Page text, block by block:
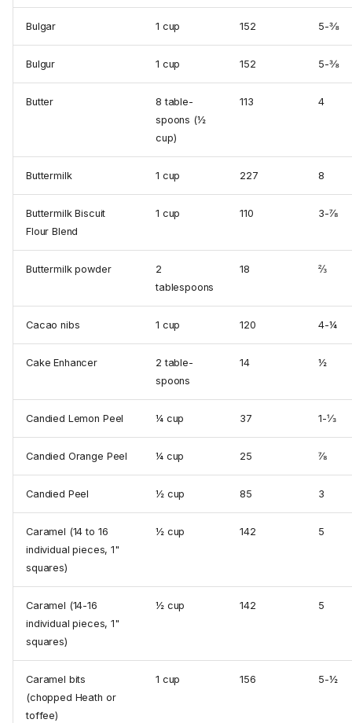
Bulgar 1 cup 152 5-⅜
Bulgur 1 cup 152 5-⅜
Butter
8 table­
spoons (½
cup)
113 4
Buttermilk 1 cup 227 8
Buttermilk Biscuit
Flour Blend
1 cup 110 3-⅞
Buttermilk powder
2
tablespoons
18 ⅔
Cacao nibs 1 cup 120 4-¼
Cake Enhancer
2 table­
spoons
14 ½
Candied Lemon Peel ¼ cup 37 1-⅓
Candied Orange Peel ¼ cup 25 ⅞
Candied Peel ½ cup 85 3
Caramel (14 to 16
individual pieces, 1"
squares)
½ cup 142 5
Caramel (14-16
individual pieces, 1"
squares)
½ cup 142 5
Caramel bits
(chopped Heath or
toffee)
1 cup 156 5-½